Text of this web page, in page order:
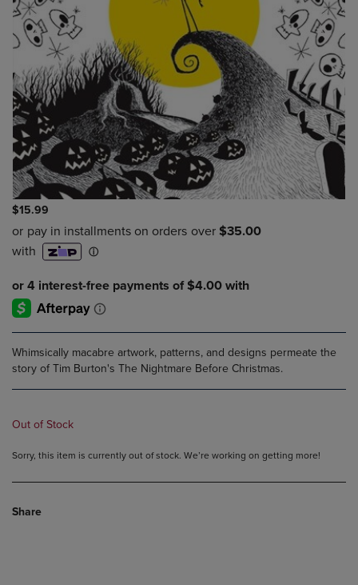
$15.99
Whimsically macabre artwork, patterns, and designs permeate the
story of Tim Burton's The Nightmare Before Christmas.
Out of Stock
Sorry, this item is currently out of stock. We’re working on getting more!
Share